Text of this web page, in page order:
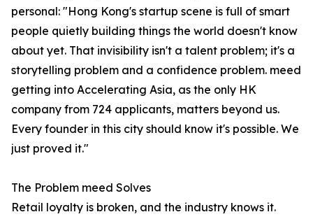
personal: "Hong Kong's startup scene is full of smart
people quietly building things the world doesn't know
about yet. That invisibility isn't a talent problem; it's a
storytelling problem and a confidence problem. meed
getting into Accelerating Asia, as the only HK
company from 724 applicants, matters beyond us.
Every founder in this city should know it's possible. We
just proved it."
The Problem meed Solves
Retail loyalty is broken, and the industry knows it.